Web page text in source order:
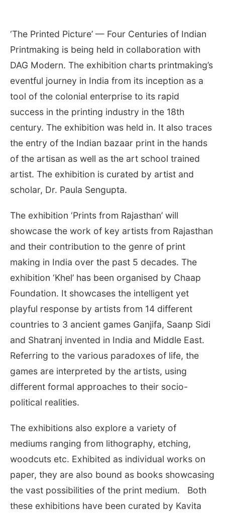
‘The Printed Picture’ — Four Centuries of Indian
Printmaking is being held in collaboration with
DAG Modern. The exhibition charts printmaking’s
eventful journey in India from its inception as a
tool of the colonial enterprise to its rapid
success in the printing industry in the 18th
century. The exhibition was held in. It also traces
the entry of the Indian bazaar print in the hands
of the artisan as well as the art school trained
artist. The exhibition is curated by artist and
scholar, Dr. Paula Sengupta.
The exhibition ‘Prints from Rajasthan’ will
showcase the work of key artists from Rajasthan
and their contribution to the genre of print
making in India over the past 5 decades. The
exhibition ‘Khel’ has been organised by Chaap
Foundation. It showcases the intelligent yet
playful response by artists from 14 different
countries to 3 ancient games Ganjifa, Saanp Sidi
and Shatranj invented in India and Middle East.
Referring to the various paradoxes of life, the
games are interpreted by the artists, using
different formal approaches to their socio-
political realities.
The exhibitions also explore a variety of
mediums ranging from lithography, etching,
woodcuts etc. Exhibited as individual works on
paper, they are also bound as books showcasing
the vast possibilities of the print medium. Both
these exhibitions have been curated by Kavita